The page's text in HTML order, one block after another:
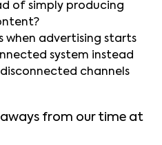
of simply producing
when advertising starts
system instead
channels
from our time at